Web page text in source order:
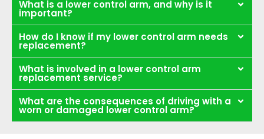
What is a lower control arm, and why is it
important?
How do I know if my lower control arm needs
replacement?
What is involved in a lower control arm
replacement service?
What are the consequences of driving with a
worn or damaged lower control arm?